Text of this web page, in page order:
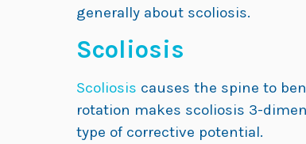
generally about scoliosis.
Scoliosis
Scoliosis causes the spine to
rotation makes scoliosis 3-
type of corrective potential.